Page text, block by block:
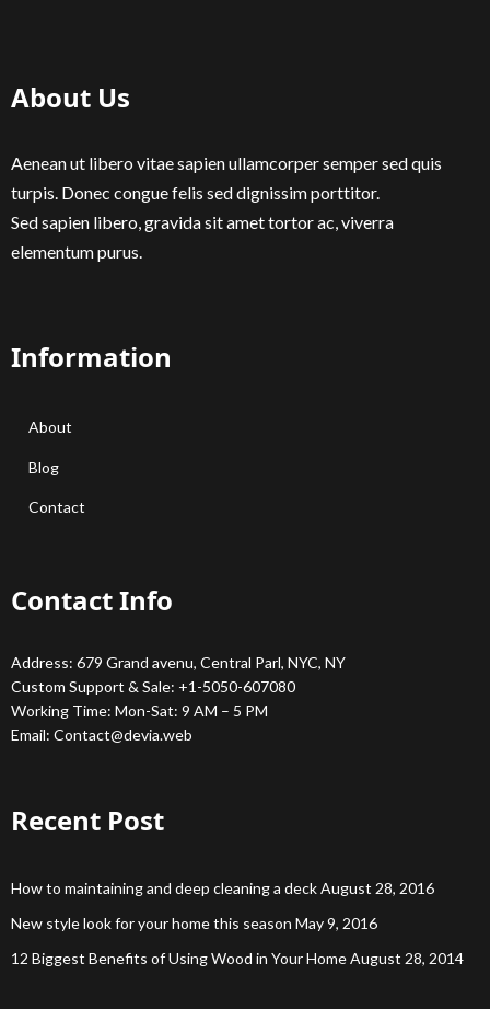
About Us
Aenean ut libero vitae sapien ullamcorper semper sed quis
turpis. Donec congue felis sed dignissim porttitor.
Sed sapien libero, gravida sit amet tortor ac, viverra
elementum purus.
Information
About
Blog
Contact
Contact Info
Address: 679 Grand avenu, Central Parl, NYC, NY
Custom Support & Sale: +1-5050-607080
Working Time: Mon-Sat: 9 AM – 5 PM
Email: Contact@devia.web
Recent Post
How to maintaining and deep cleaning a deckAugust 28, 2016
New style look for your home this season May 9, 2016
12 Biggest Benefits of Using Wood in Your HomeAugust 28, 2014